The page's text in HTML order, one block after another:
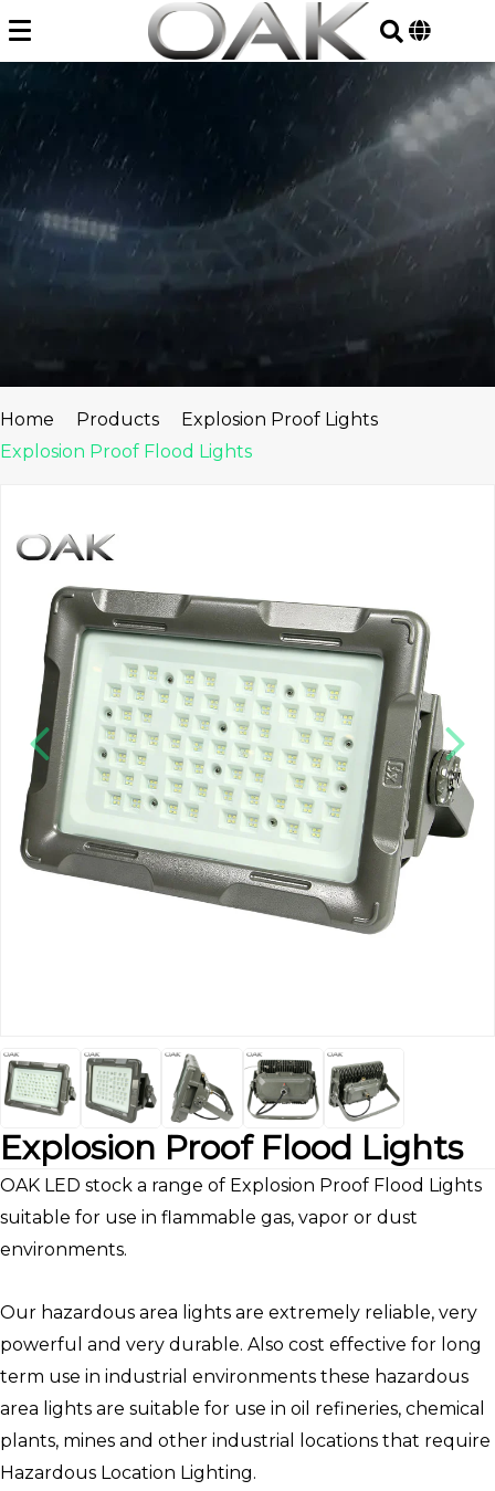
to
content
Home Products
Explosion Proof Lights
Explosion Proof Flood Lights
Explosion Proof Flood Lights
OAK LED stock a range of Explosion Proof Flood Lights
suitable for use in flammable gas, vapor or dust
environments.
Our hazardous area lights are extremely reliable, very
powerful and very durable. Also cost effective for long
term use in industrial environments these hazardous
area lights are suitable for use in oil refineries, chemical
plants, mines and other industrial locations that require
Hazardous Location Lighting.